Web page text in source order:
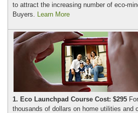
to attract the increasing number of eco-
Buyers.
Learn More
1. Eco Launchpad Course Cost: $295
thousands of dollars on home utilities and